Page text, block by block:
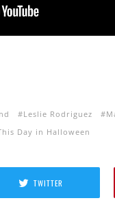
Leslie Rodriguez
Day in Halloween
TWITTER